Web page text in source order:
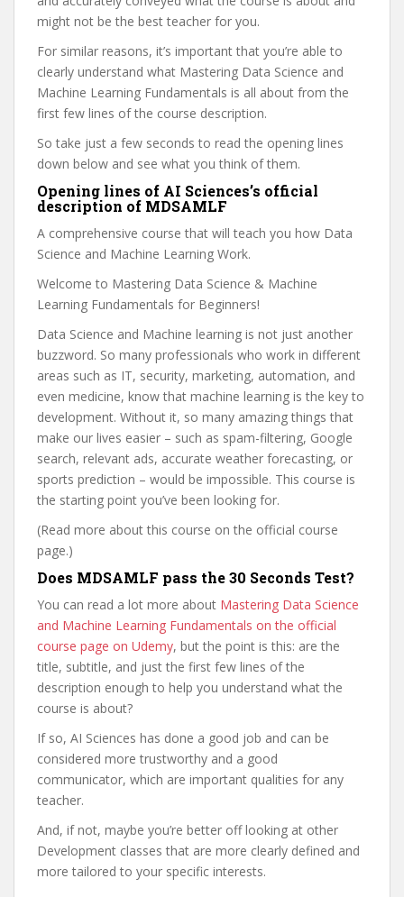
might not be the best teacher for you.
For similar reasons, it’s important that you’re able to
clearly understand what Mastering Data Science and
Machine Learning Fundamentals is all about from the
first few lines of the course description.
So take just a few seconds to read the opening lines
down below and see what you think of them.
Opening lines of AI Sciences’s official
description of MDSAMLF
A comprehensive course that will teach you how Data
Science and Machine Learning Work.
Welcome to Mastering Data Science & Machine
Learning Fundamentals for Beginners!
Data Science and Machine learning is not just another
buzzword. So many professionals who work in different
areas such as IT, security, marketing, automation, and
even medicine, know that machine learning is the key to
development. Without it, so many amazing things that
make our lives easier – such as spam-filtering, Google
search, relevant ads, accurate weather forecasting, or
sports prediction – would be impossible. This course is
the starting point you’ve been looking for.
(Read more about this course on the official course
page.)
Does MDSAMLF pass the 30 Seconds Test?
You can read a lot more about Mastering Data Science
and Machine Learning Fundamentals on the official
course page on Udemy, but the point is this: are the
title, subtitle, and just the first few lines of the
description enough to help you understand what the
course is about?
If so, AI Sciences has done a good job and can be
considered more trustworthy and a good
communicator, which are important qualities for any
teacher.
And, if not, maybe you’re better off looking at other
Development classes that are more clearly defined and
more tailored to your specific interests.